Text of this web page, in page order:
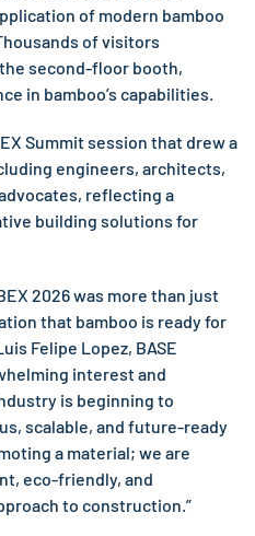
of modern bamboo
of visitors
second-floor booth,
in bamboo’s capabilities.
Summit session that drew a
engineers, architects,
reflecting a
building solutions for
2026 was more than just
that bamboo is ready for
Felipe Lopez, BASE
interest and
is beginning to
scalable, and future-ready
a material; we are
eco-friendly, and
to construction.”